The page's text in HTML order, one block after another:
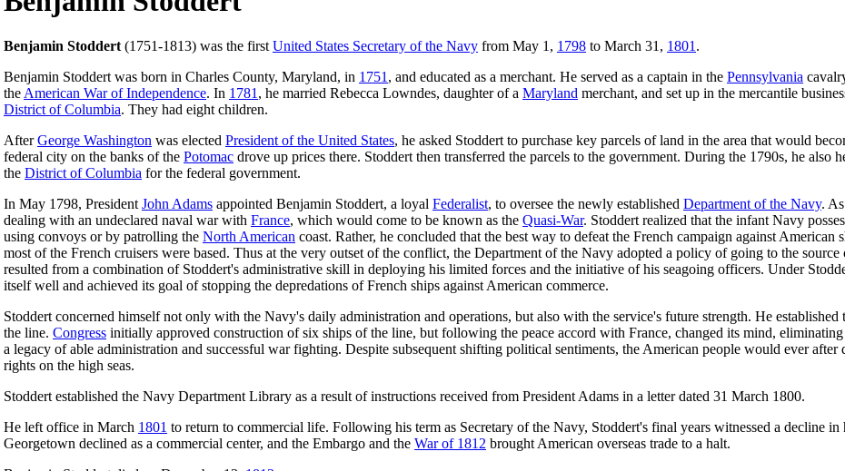
Benjamin Stoddert (1751-1813) was the first United States Secretary of the Navy from May 1, 1798 to March 31, 1801 .
Benjamin Stoddert was born in Charles County, Maryland, in 1751 , and educated as a merchant. He served as a captain in the Pennsylvania
the American War of Independence. In 1781 , he married Rebecca Lowndes, daughter of a Maryland merchant, and set up in the mercantile
District of Columbia. They had eight children.
AfterGeorge Washington was elected President of the United States, he asked Stoddert to purchase key parcels of land in the area that would
federal city on the banks of the Potomac drove up prices there. Stoddert then transferred the parcels to the government. During the 1790s, he
the District of Columbia for the federal government.
In May 1798, President John Adams appointed Benjamin Stoddert, a loyal Federalist, to oversee the newly established Department of the Navy.
dealing with an undeclared naval war with France, which would come to be known as the Quasi-War. Stoddert realized that the infant Navy
using convoys or by patrolling the North American coast. Rather, he concluded that the best way to defeat the French campaign against
most of the French cruisers were based. Thus at the very outset of the conflict, the Department of the Navy adopted a policy of going to the
resulted from a combination of Stoddert's administrative skill in deploying his limited forces and the initiative of his seagoing officers. Under
itself well and achieved its goal of stopping the depredations of French ships against American commerce.
Stoddert concerned himself not only with the Navy's daily administration and operations, but also with the service's future strength. He
the line. Congress initially approved construction of six ships of the line, but following the peace accord with France, changed its mind,
a legacy of able administration and successful war fighting. Despite subsequent shifting political sentiments, the American people would ever
rights on the high seas.
Stoddert established the Navy Department Library as a result of instructions received from President Adams in a letter dated 31 March 1800.
He left office in March 1801 to return to commercial life. Following his term as Secretary of the Navy, Stoddert's final years witnessed a decline
Georgetown declined as a commercial center, and the Embargo and the War of 1812 brought American overseas trade to a halt.